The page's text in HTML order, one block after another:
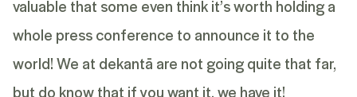
valuable that some even think it’s worth holding a
whole press conference to announce it to the
world! We at dekantā are not going quite that far,
but do know that if you want it, we have it!